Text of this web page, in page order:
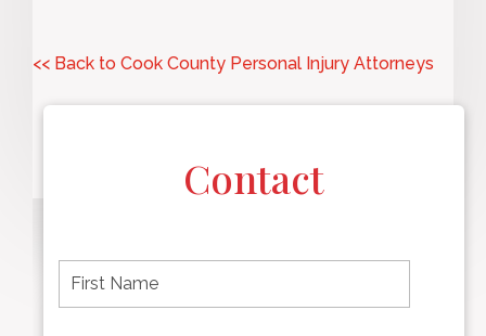
<< Back to Cook County Personal Injury Attorneys
Contact